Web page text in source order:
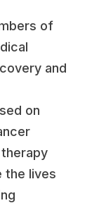
of
and
on
the lives